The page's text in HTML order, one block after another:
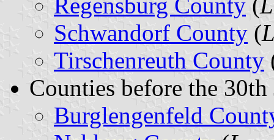
Schwandorf County (
Tirschenreuth County
Counties before the
Burglengenfeld